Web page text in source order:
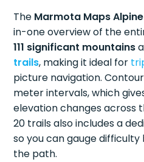
The Marmota Maps
in-one overview of the
111 significant mountains
trails, making it ideal for
picture navigation.
meter intervals, which
elevation changes across
20 trails also includes a
so you can gauge
the path.